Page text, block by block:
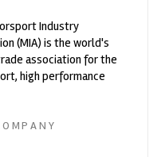
Industry
(MIA) is the world's
association for the
high performance